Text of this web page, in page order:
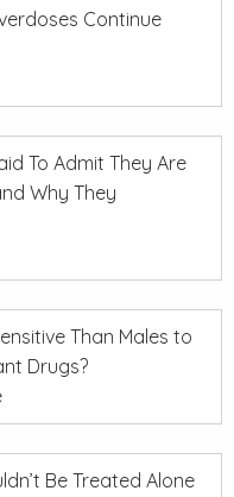
Continue
To Admit They Are
Why They
Than Males to
Drugs?
Be Treated Alone